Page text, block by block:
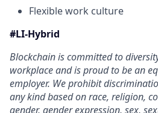
Flexible work culture
#LI-Hybrid
Blockchain is committed to
workplace and is proud to be an
employer. We prohibit
any kind based on race, religion,
gender, gender expression, sex,